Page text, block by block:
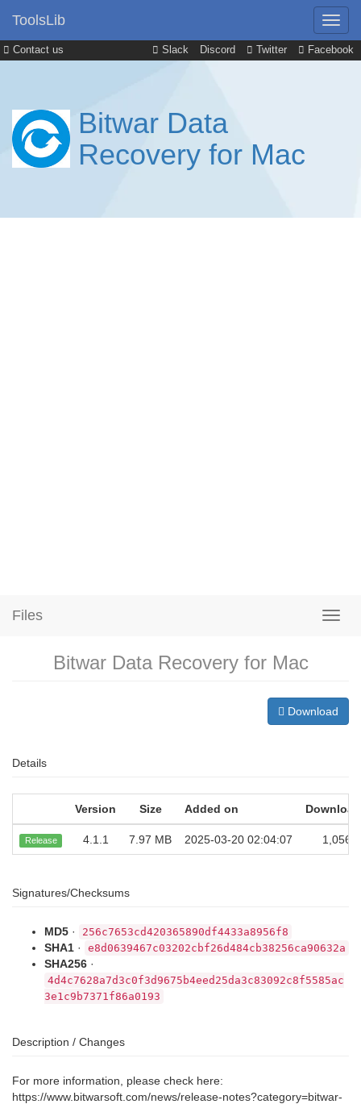
Contact us Slack Discord Twitter Facebook
ToolsLib
Bitwar Data
Recovery for Mac
Files
Bitwar Data Recovery for Mac
Download
Details
Version Size Added on
Release 4.1.1 7.97 MB 2025-03-20 02:04:07 1,056
Signatures/Checksums
MD5 · 256c7653cd420365890df4433a8956f8
SHA1 · e8d0639467c03202cbf26d484cb38256ca90632a
SHA256 ·
4d4c7628a7d3c0f3d9675b4eed25da3c83092c8f5585ac
3e1c9b7371f86a0193
Description / Changes
For more information, please check here:
https://www.bitwarsoft.com/news/release-notes?category=bitwar-